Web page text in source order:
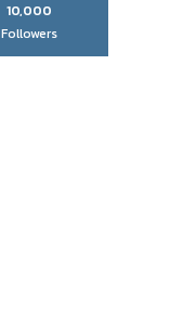
10,000
Followers